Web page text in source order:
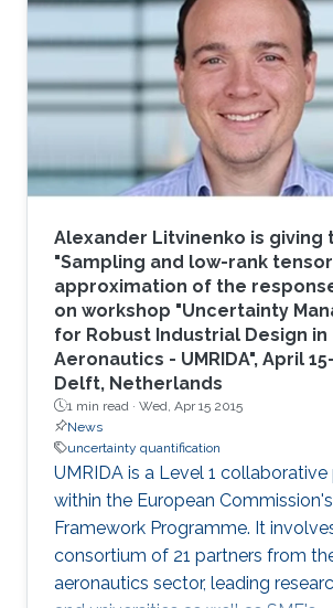
their project morphed into a
produced two papers and an
uncertainty quantification in
modeling." The group effort
Alexander Litvinenko is giving
"Sampling and low-rank tensor
approximation of the
on workshop "Uncertainty
for Robust Industrial Design in
Aeronautics - UMRIDA", April
Delft, Netherlands
1 min read · Wed, Apr 15 2015
News
uncertainty quantification
UMRIDA is a Level 1
within the European
Framework Programme. It
consortium of 21 partners from
aeronautics sector, leading